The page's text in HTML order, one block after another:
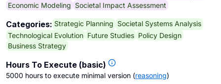
Economic Modeling Societal Impact Assessment
Categories: Strategic Planning Societal Systems Analysis
Technological Evolution Future Studies Policy Design
Business Strategy
Hours To Execute (basic)
5000 hours to execute minimal version (reasoning)